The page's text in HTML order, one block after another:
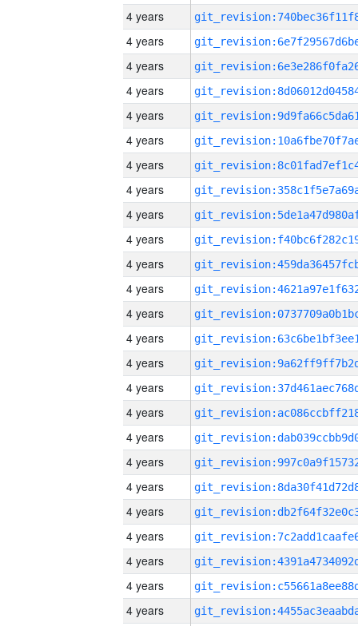
4 years
4 years
4 years
4 years
4 years
4 years
4 years
4 years
4 years
4 years
4 years
4 years
4 years
4 years
4 years
4 years
4 years
4 years
4 years
4 years
4 years
4 years
4 years
4 years
4 years